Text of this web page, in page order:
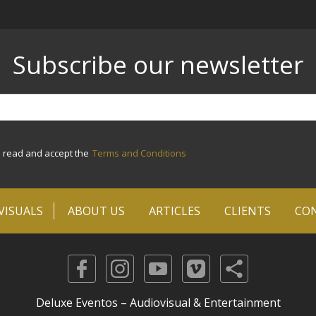
Subscribe our newsletter
read and accept the Terms and Conditions
ABOUT US ARTICLES CLIENTS
Deluxe Eventos – Audiovisual & Entertainment